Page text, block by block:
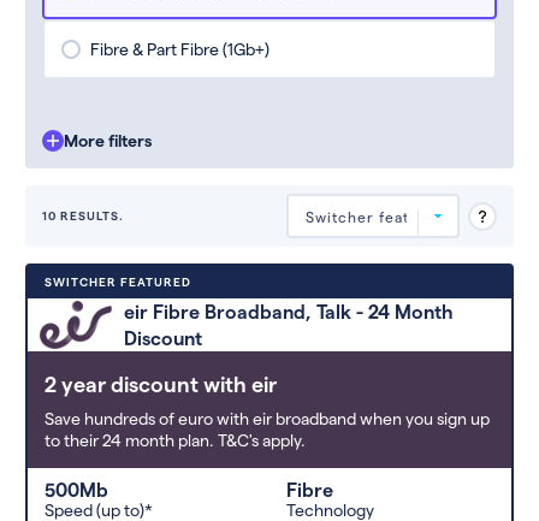
Fibre & Part Fibre (1Gb+)
More filters
10 RESULTS.
(low to high). Switcher may
feature a deal and display it in a
higher position based on the deal’s
any extras or incentives it offers.
SWITCHER FEATURED
eir Fibre Broadband, Talk - 24 Month
Discount
2 year discount with eir
Save hundreds of euro with eir broadband when you sign up
to their 24 month plan. T&C's apply.
500Mb
Speed (up to)*
Fibre
Technology